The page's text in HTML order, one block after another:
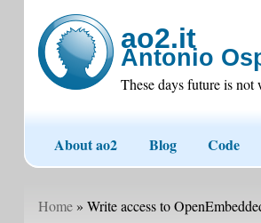
ao2.it
Antonio
These days future is not
About ao2 Blog Code
Home» Write access to